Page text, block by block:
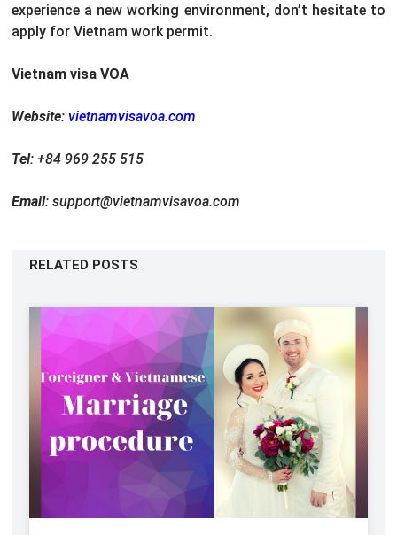
experience a new working environment, don’t hesitate to
apply for Vietnam work permit.
Vietnam visa VOA
Website:vietnamvisavoa.com
Tel: +84 969 255 515
Email: support@vietnamvisavoa.com
RELATED POSTS